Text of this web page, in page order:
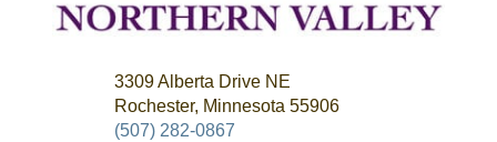
Northern
Valley
Animal
Clinic
3309 Alberta Drive NE
Rochester, Minnesota 55906
(507) 282-0867